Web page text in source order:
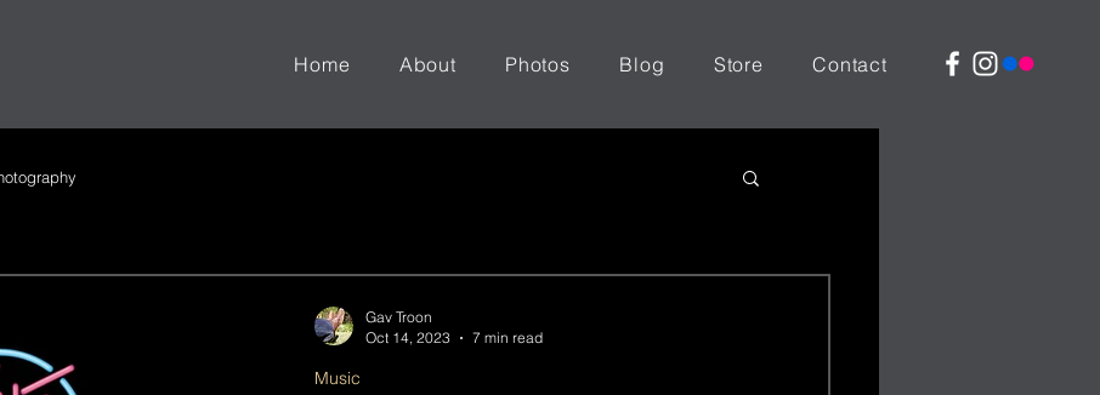
Home About Photos Blog Store Contact
Music
Gav Troon
Oct 14, 2023
7 min read